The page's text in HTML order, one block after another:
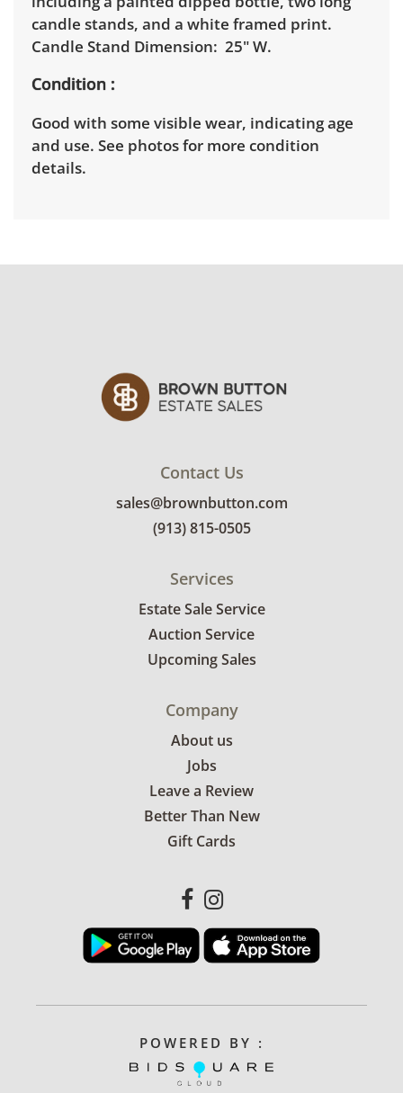
candle stands, and a white framed print.
Candle Stand Dimension: 25" W.
Condition
Good with some visible wear, indicating age
and use. See photos for more condition
details.
Contact Us
sales@brownbutton.com
(913) 815-0505
Services
Estate Sale Service
Auction Service
Upcoming Sales
Company
About us
Jobs
Leave a Review
Better Than New
Gift Cards
POWERED BY :